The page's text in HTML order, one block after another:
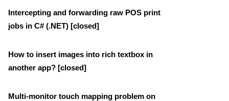
Intercepting and forwarding raw POS print
jobs in C# (.NET) [closed]
How to insert images into rich textbox in
another app? [closed]
Multi-monitor touch mapping problem on